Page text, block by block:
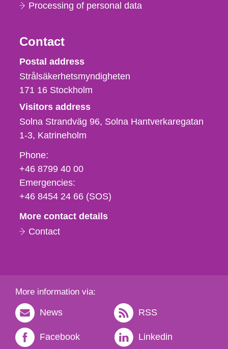
Processing of personal data
Contact
Strålsäkerhetsmyndigheten
Postal address
Strålsäkerhetsmyndigheten
171 16 Stockholm
Visitors address
Solna Strandväg 96, Solna Hantverkaregatan
1-3 Katrineholm
Phone,
fax
och
e-
Phone:
+46 8799 40 00
Emergencies:
+46 8454 24 66 (SOS)
More contact details
Contact
More information via:
News RSS
Facebook Linkedin